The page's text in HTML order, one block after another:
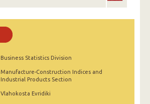
Business Statistics Division
Manufacture-Construction Indices and
Industrial Products Section
Vlahokosta Evridiki